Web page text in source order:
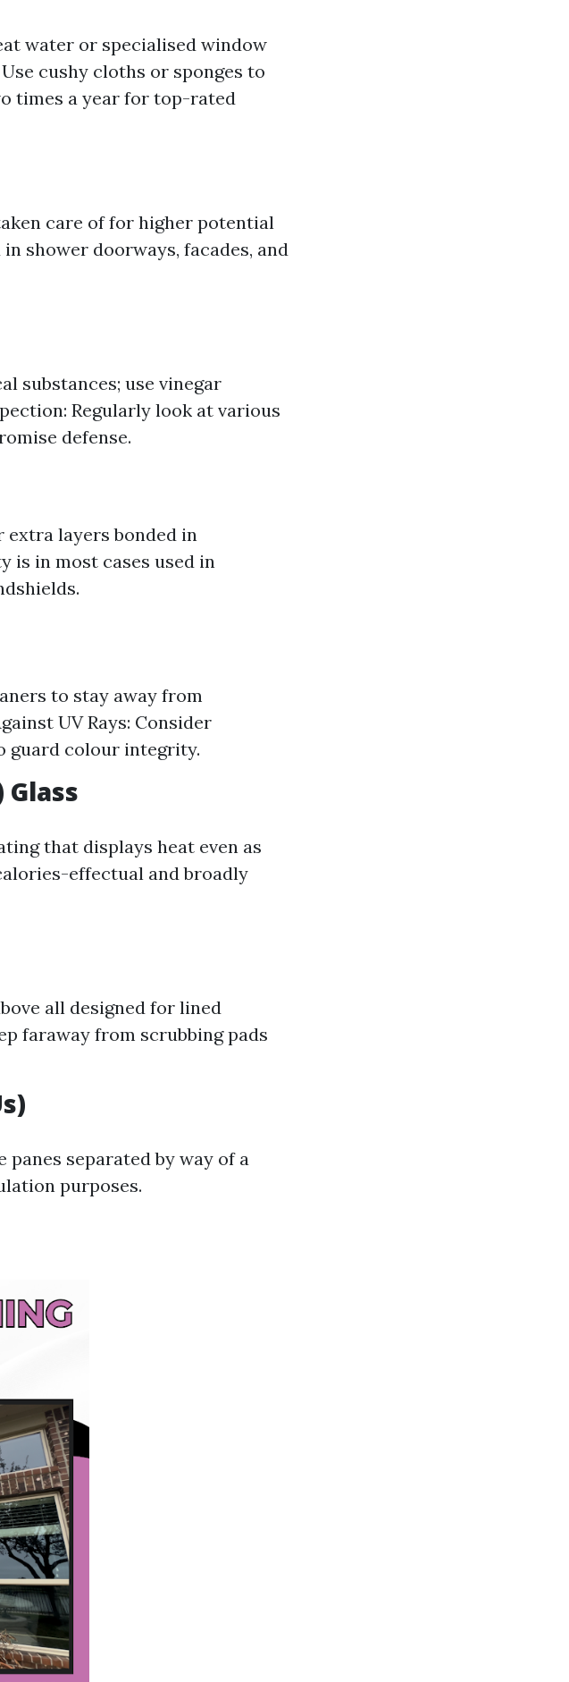
water or specialised window
cushy cloths or sponges to
times a year for top-rated
care of for higher potential
shower doorways, facades, and
substances; use vinegar
Regularly look at various
defense.
extra layers bonded in
is in most cases used in
to stay away from
UV Rays: Consider
guard colour integrity.
that displays heat even as
effectual and broadly
all designed for lined
faraway from scrubbing pads
separated by way of a
purposes.